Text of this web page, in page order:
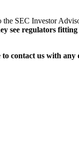
the SEC Investor
see regulators
to contact us with any